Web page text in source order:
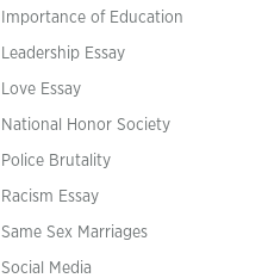
Importance of Education
Leadership Essay
Love Essay
National Honor Society
Police Brutality
Racism Essay
Same Sex Marriages
Social Media